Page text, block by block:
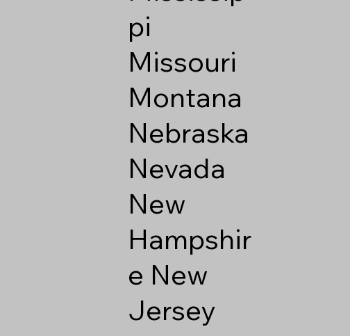
pi
Missouri
Montana
Nebraska
Nevada
New
Hampshir
e New
Jersey